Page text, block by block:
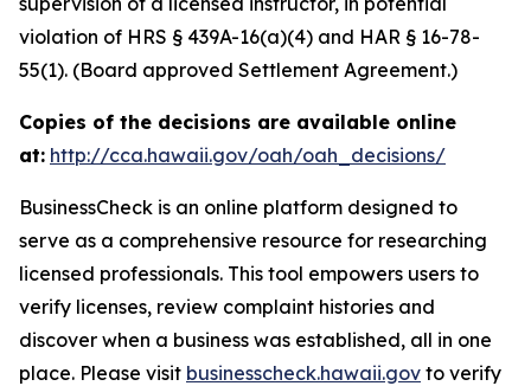
violation of HRS § 439A-16(a)(4) and HAR § 16-78-
55(1). (Board approved Settlement Agreement.)
Copies of the decisions are available online
at: http://cca.hawaii.gov/oah/oah_decisions/
BusinessCheck is an online platform designed to
serve as a comprehensive resource for researching
licensed professionals. This tool empowers users to
verify licenses, review complaint histories and
discover when a business was established, all in one
place. Please visit businesscheck.hawaii.gov to verify